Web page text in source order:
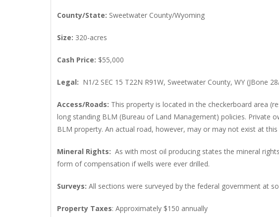
County/State: Sweetwater County/Wyoming
Size: 320-acres
Cash Price: $55,000
Legal: N1/2 SEC 15 T22N R91W, Sweetwater County, WY (JBone
Access/Roads: This property is located in the checkerboard area
long standing BLM (Bureau of Land Management) policies. Private
BLM property. An actual road, however, may or may not exist at this
Mineral Rights: As with most oil producing states the mineral
form of compensation if wells were ever drilled.
Surveys: All sections were surveyed by the federal government at
Property Taxes: Approximately $150 annually